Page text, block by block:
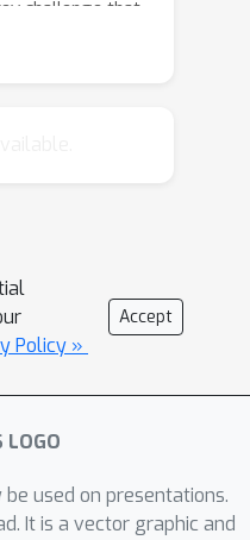
challenge that
adaptation of
the
Specifically,
as a
estimates for
pre-model
post-model
Policy »
Accept
used on presentations.
It is a vector graphic and